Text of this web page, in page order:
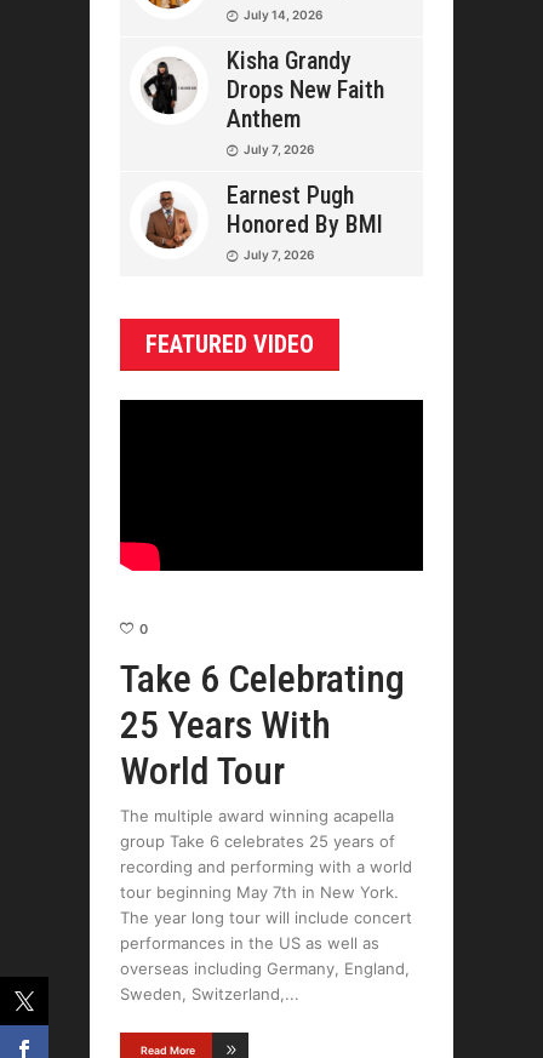
July 14, 2026
Kisha Grandy
Drops New Faith
Anthem
July 7, 2026
Earnest Pugh
Honored By BMI
July 7, 2026
FEATURED VIDEO
0
Take 6 Celebrating
25 Years With
World Tour
The multiple award winning acapella
group Take 6 celebrates 25 years of
recording and performing with a world
tour beginning May 7th in New York.
The year long tour will include concert
performances in the US as well as
overseas including Germany, England,
Sweden, Switzerland,
Read More